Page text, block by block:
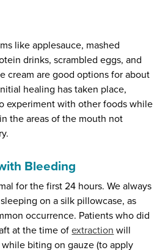
like applesauce, mashed
drinks, scrambled eggs, and
cream are good options for about
healing has taken place,
experiment with other foods while
the areas of the mouth not
Bleeding
for the first 24 hours. We always
on a silk pillowcase, as
occurrence. Patients who did
at the time ofextraction will
biting on gauze (to apply